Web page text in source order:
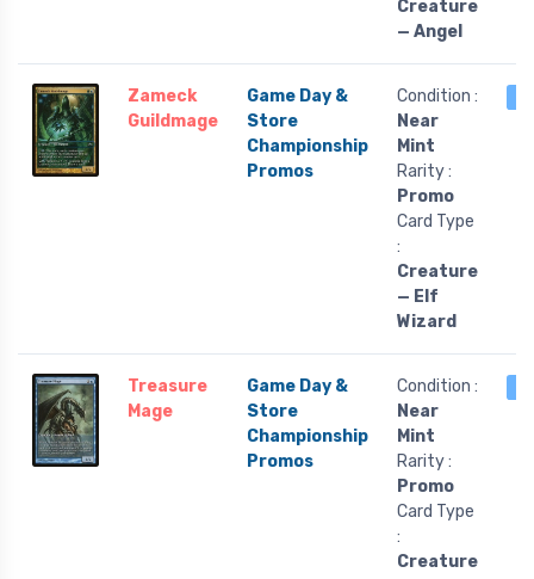
Creature
— Angel
Zameck
Guildmage
Game Day &
Store
Championship
Promos
Condition :
Near
Mint
Rarity :
Promo
Card Type
:
Creature
— Elf
Wizard
Treasure
Mage
Game Day &
Store
Championship
Promos
Condition :
Near
Mint
Rarity :
Promo
Card Type
:
Creature